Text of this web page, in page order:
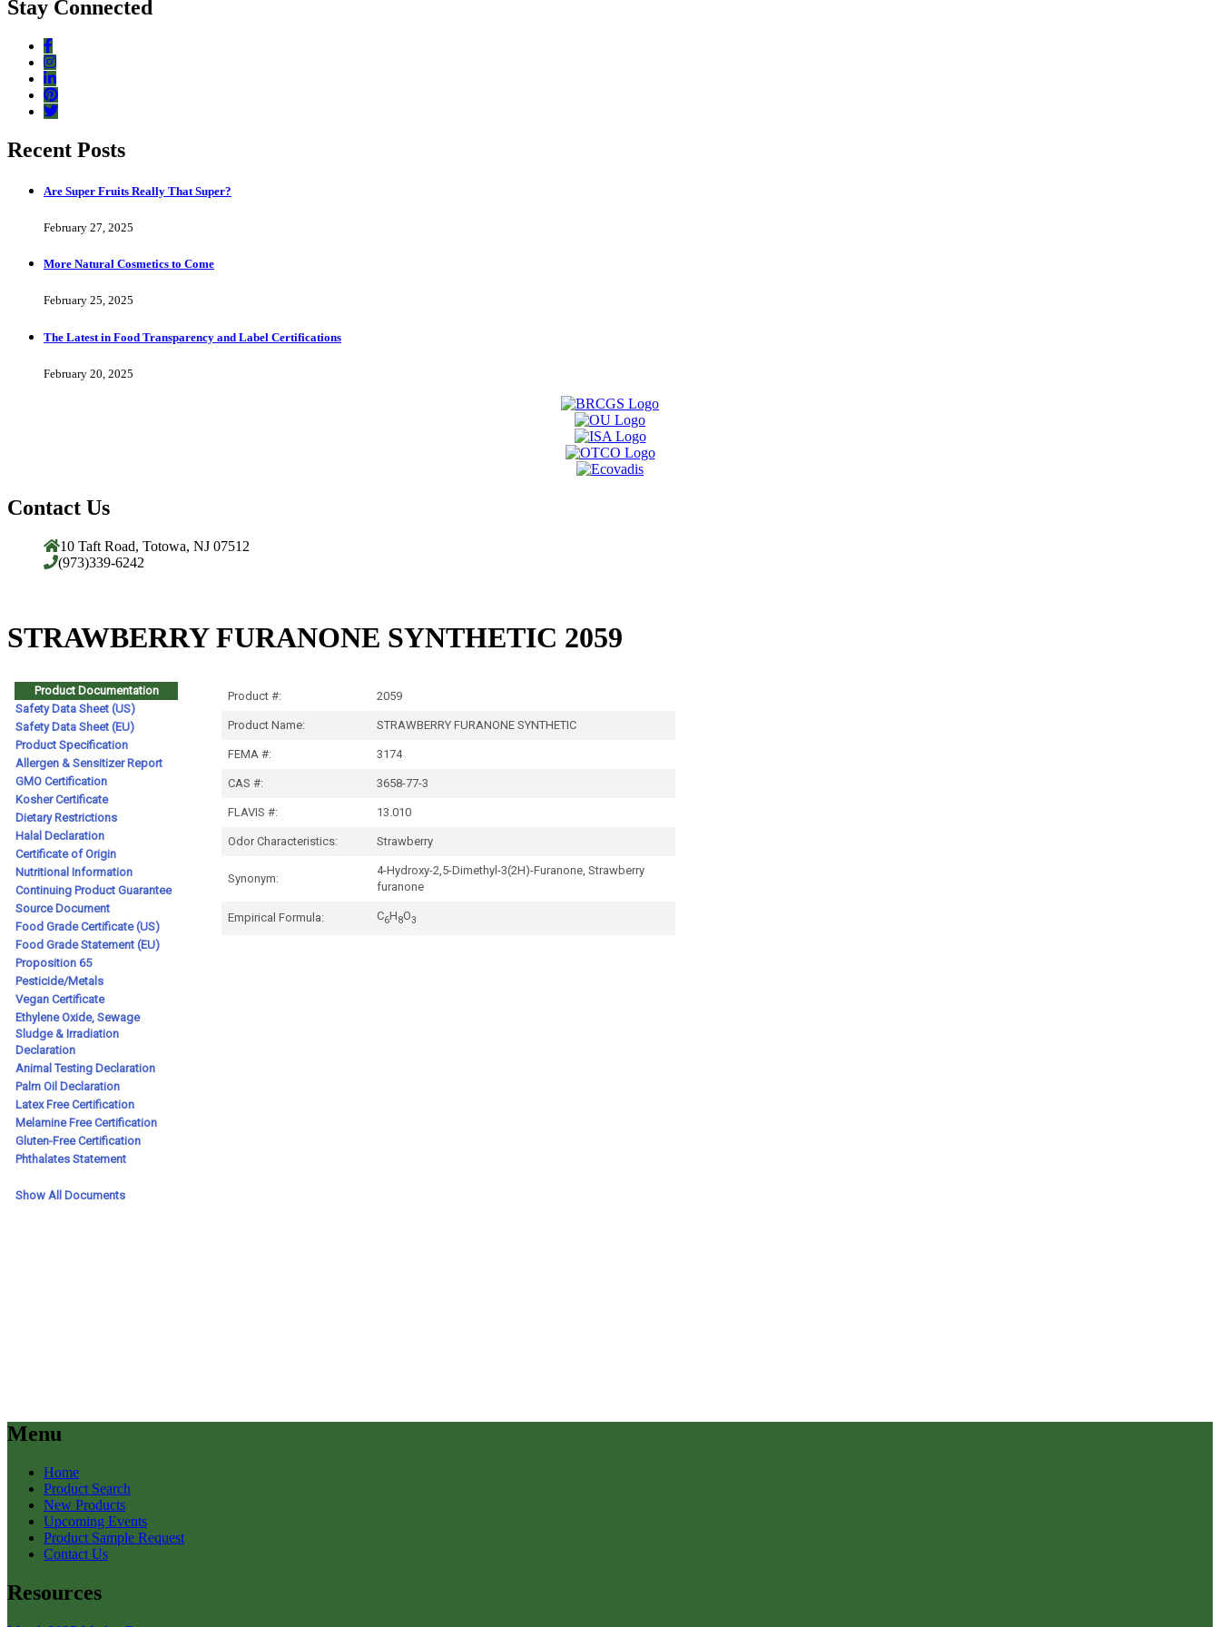
Stay Connected
Recent Posts
Are Super Fruits Really That Super?
February 27, 2025
More Natural Cosmetics to Come
February 25, 2025
The Latest in Food Transparency and Label Certifications
February 20, 2025
Contact Us
10 Taft Road, Totowa, NJ 07512
(973)339-6242
STRAWBERRY FURANONE SYNTHETIC 2059
Menu
Home
Product Search
New Products
Upcoming Events
Product Sample Request
Contact Us
Resources